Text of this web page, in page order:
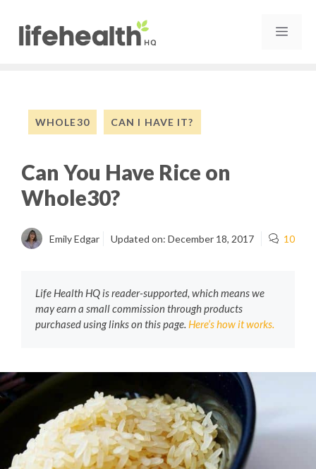
content
WHOLE30 CAN I HAVE IT?
Can You Have Rice on
Whole30?
Emily Edgar Updated on: December 18, 2017 10
Life Health HQ is reader-supported, which means we
may earn a small commission through products
purchased using links on this page. Here’s how it works.